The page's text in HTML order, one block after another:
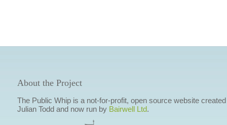
About the Project
The Public Whip is a not-for-profit, open source website
Julian Todd and now run by Bairwell Ltd.